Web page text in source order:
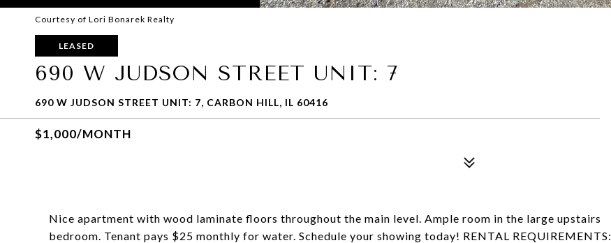
Courtesy of Lori Bonarek Realty
LEASED
690 W JUDSON STREET UNIT: 7
690 W JUDSON STREET UNIT: 7, CARBON HILL, IL 60416
$1,000/MONTH
Nice apartment with wood laminate floors throughout the main level. Ample room in the large upstairs
bedroom. Tenant pays $25 monthly for water. Schedule your showing today! RENTAL REQUIREMENTS: